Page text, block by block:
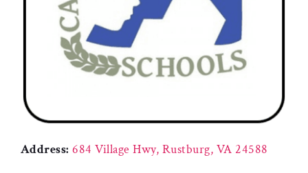
Address: 684 Village Hwy, Rustburg, VA 24588